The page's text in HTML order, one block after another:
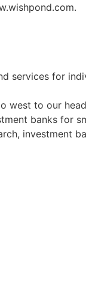
services for
west to our
banks for
investment